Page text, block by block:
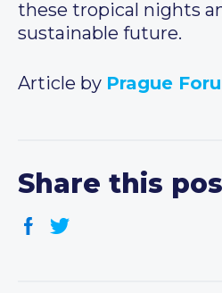
these tropical nights
sustainable future.
Article by Prague
Share this